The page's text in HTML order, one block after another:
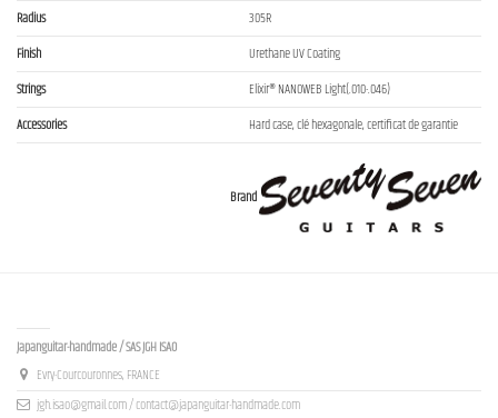
Radius
305R
Finish
Urethane UV Coating
Strings
Elixir® NANOWEB Light(.010-.046)
Accessories
Hard case, clé hexagonale, certificat de garantie
Brand
Japanguitar-handmade / SAS JGH ISAO
Evry-Courcouronnes, FRANCE
jgh.isao@gmail.com / contact@japanguitar-handmade.com